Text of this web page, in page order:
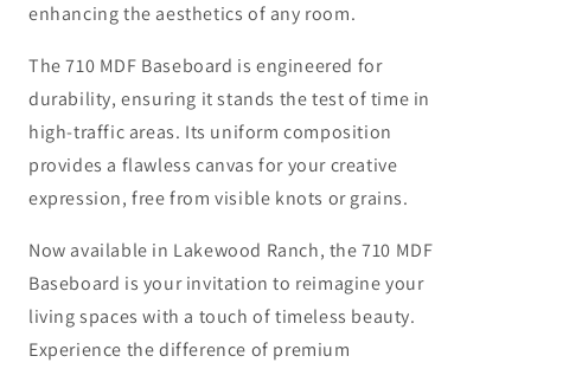
enhancing the aesthetics of any room.
The 710 MDF Baseboard is engineered for
durability, ensuring it stands the test of time in
high-traffic areas. Its uniform composition
provides a flawless canvas for your creative
expression, free from visible knots or grains.
Now available in Lakewood Ranch, the 710 MDF
Baseboard is your invitation to reimagine your
living spaces with a touch of timeless beauty.
Experience the difference of premium